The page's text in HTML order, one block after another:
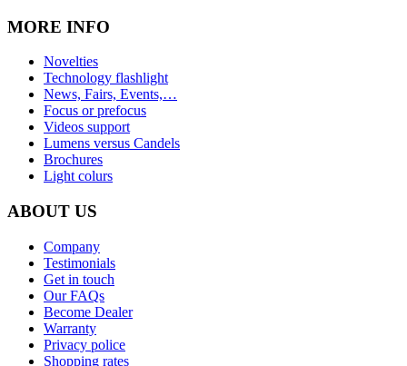
MORE INFO
Novelties
Technology flashlight
News, Fairs, Events,…
Focus or prefocus
Videos support
Lumens versus Candels
Brochures
Light colurs
ABOUT US
Company
Testimonials
Get in touch
Our FAQs
Become Dealer
Warranty
Privacy police
Shopping rates